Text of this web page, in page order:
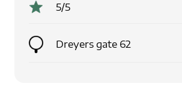
5/5
Dreyers gate 62